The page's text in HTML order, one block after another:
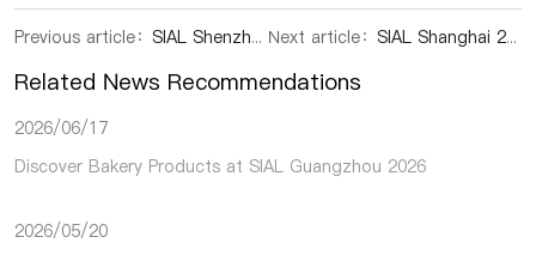
Previous article： SIAL Shenzhen 2025: South Asia’s Premier Food & Beverage Sourcing Event Returns This September Next article： SIAL Shanghai 2025 Wraps Up with Record Deals, SIAL Shenzhen Takes the Stage This September
Related News Recommendations
2026/06/17
Discover Bakery Products at SIAL Guangzhou 2026
2026/05/20